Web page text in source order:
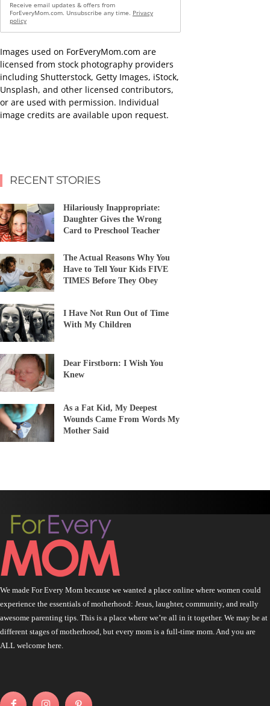
Receive email updates & offers from
ForEveryMom.com. Unsubscribe any time. Privacy
policy
Images used on ForEveryMom.com are
licensed from stock photography providers
including Shutterstock, Getty Images, iStock,
Unsplash, and other licensed contributors,
or are used with permission. Individual
image credits are available upon request.
RECENT STORIES
Hilariously Inappropriate:
Daughter Gives the Wrong
Card to Preschool Teacher
The Actual Reasons Why You
Have to Tell Your Kids FIVE
TIMES Before They Obey
I Have Not Run Out of Time
With My Children
Dear Firstborn: I Wish You
Knew
As a Fat Kid, My Deepest
Wounds Came From Words My
Mother Said
We made For Every Mom because we wanted a place online where women could
experience the essentials of motherhood: Jesus, laughter, community, and really
awesome parenting tips. This is a place where we’re all in it together. We may be at
different stages of motherhood, but every mom is a full-time mom. And you are
ALL welcome here.